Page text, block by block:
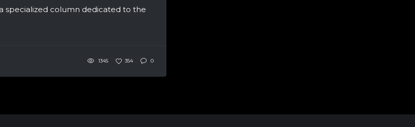
specialized column dedicated to the
1345 354 0